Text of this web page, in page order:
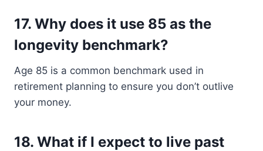
17. Why does it use 85 as the
longevity benchmark?
Age 85 is a common benchmark used in
retirement planning to ensure you don’t outlive
your money.
18. What if I expect to live past